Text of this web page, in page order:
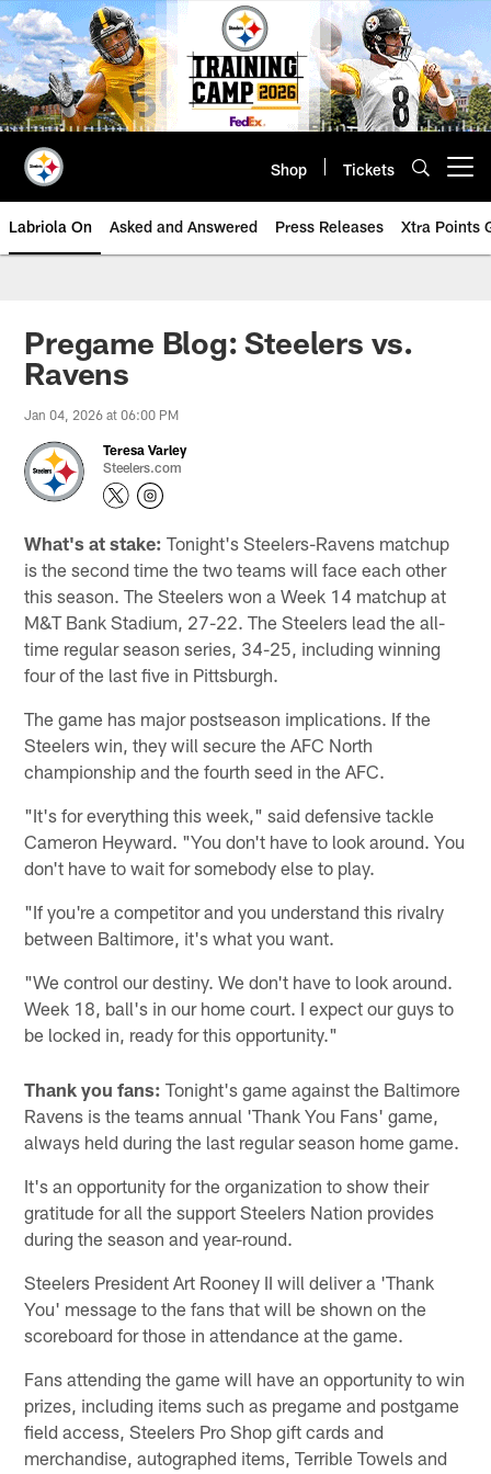
Skip
to
main
content
Shop Tickets
Labriola On Asked and Answered Press Releases Xtra Points
Pregame Blog: Steelers vs.
Ravens
Jan 04, 2026 at 06:00 PM
Teresa Varley
Steelers.com
What's at stake: Tonight's Steelers-Ravens matchup
is the second time the two teams will face each other
this season. The Steelers won a Week 14 matchup at
M&T Bank Stadium, 27-22. The Steelers lead the all-
time regular season series, 34-25, including winning
four of the last five in Pittsburgh.
The game has major postseason implications. If the
Steelers win, they will secure the AFC North
championship and the fourth seed in the AFC.
"It's for everything this week," said defensive tackle
Cameron Heyward. "You don't have to look around. You
don't have to wait for somebody else to play.
"If you're a competitor and you understand this rivalry
between Baltimore, it's what you want.
"We control our destiny. We don't have to look around.
Week 18, ball's in our home court. I expect our guys to
be locked in, ready for this opportunity."
Thank you fans: Tonight's game against the Baltimore
Ravens is the teams annual 'Thank You Fans' game,
always held during the last regular season home game.
It's an opportunity for the organization to show their
gratitude for all the support Steelers Nation provides
during the season and year-round.
Steelers President Art Rooney II will deliver a 'Thank
You' message to the fans that will be shown on the
scoreboard for those in attendance at the game.
Fans attending the game will have an opportunity to win
prizes, including items such as pregame and postgame
field access, Steelers Pro Shop gift cards and
merchandise, autographed items, Terrible Towels and